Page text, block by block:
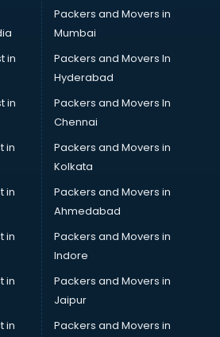
in nashik
in nashik
in nashik
in nashik
in nashik
in nashik
in nashik
in nashik
in nashik
in nashik
in nashik
in nashik
in nashik
in nashik
nashik
in nashik
in
in
in
in
in
in
in
Packers and Movers in
Mumbai
Packers and Movers In
Hyderabad
Packers and Movers In
Chennai
Packers and Movers in
Kolkata
Packers and Movers in
Ahmedabad
Packers and Movers in
Indore
Packers and Movers in
Jaipur
Packers and Movers in